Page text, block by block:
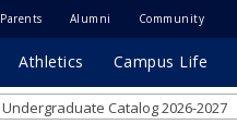
Parents Alumni Community
Athletics Campus Life
Undergraduate Catalog 2026-2027